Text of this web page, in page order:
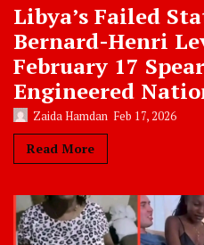
Libya’s Failed
Bernard-Henri
February 17
Engineered
Zaida Hamdan Feb 17, 2026
Read More